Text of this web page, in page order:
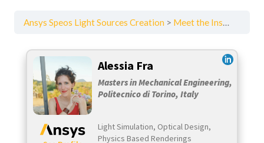
Ansys Speos Light Sources Creation Meet the Instructors
Alessia Fra
Masters in Mechanical Engineering,
Politecnico di Torino, Italy
Light Simulation, Optical Design,
Physics Based Renderings